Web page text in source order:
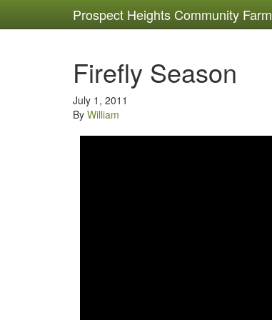
Prospect Heights Community Farm
Firefly Season
July 1, 2011
By William